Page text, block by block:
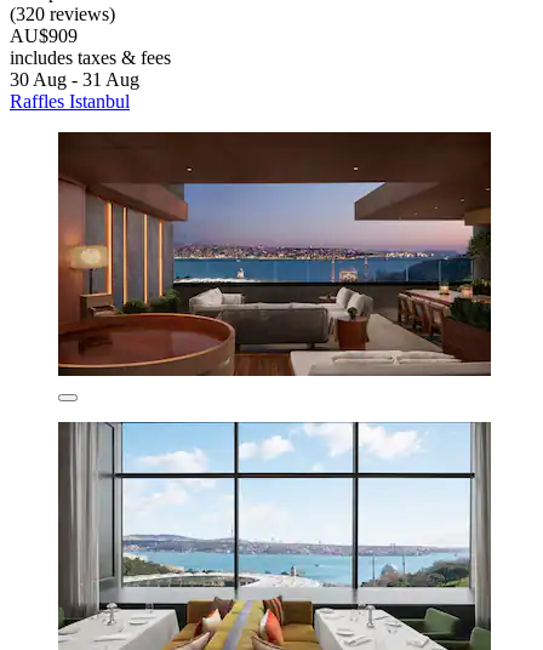
(320 reviews)
AU$909
includes taxes & fees
30 Aug - 31 Aug
Raffles Istanbul